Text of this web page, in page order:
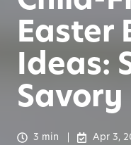
Easter
Ideas:
Savory
3 min Apr 3,